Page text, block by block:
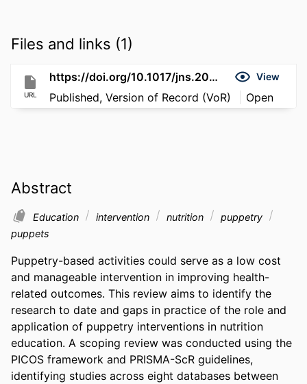
Files and links (1)
URL
https://doi.org/10.1017/jns.2026.10102 View
Published, Version of Record (VoR) Open
Abstract
Education intervention nutrition
puppetry
puppets
Puppetry-based activities could serve as a low cost
and manageable intervention in improving health-
related outcomes. This review aims to identify the
research to date and gaps in practice of the role and
application of puppetry interventions in nutrition
education. A scoping review was conducted using the
PICOS framework and PRISMA-ScR guidelines,
identifying studies across eight databases between